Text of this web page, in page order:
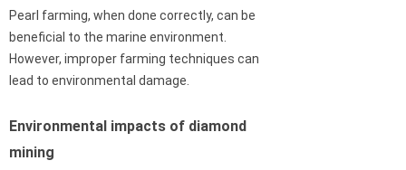
Pearl farming, when done correctly, can be
beneficial to the marine environment.
However, improper farming techniques can
lead to environmental damage.
Environmental impacts of diamond
mining